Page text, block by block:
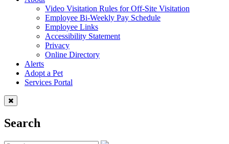
Video Visitation Rules for Off-Site Visitation
Employee Bi-Weekly Pay Schedule
Employee Links
Accessibility Statement
Privacy
Online Directory
Alerts
Adopt a Pet
Services Portal
Search